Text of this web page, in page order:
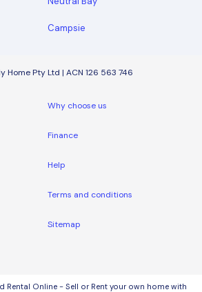
Campsie
Home Pty Ltd | ACN 126 563 746
Why choose us
Finance
Help
Terms and conditions
Sitemap
Rental Online - Sell or Rent your own home with